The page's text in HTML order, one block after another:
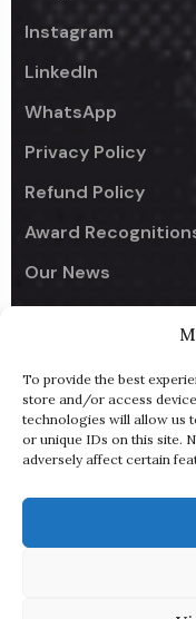
To provide the best
store and/or access
technologies will allow us
or unique IDs on this site.
adversely affect certain
Instagram
LinkedIn
WhatsApp
Privacy Policy
Refund Policy
Award
Our News
UseCodify India
NullReach - B2B